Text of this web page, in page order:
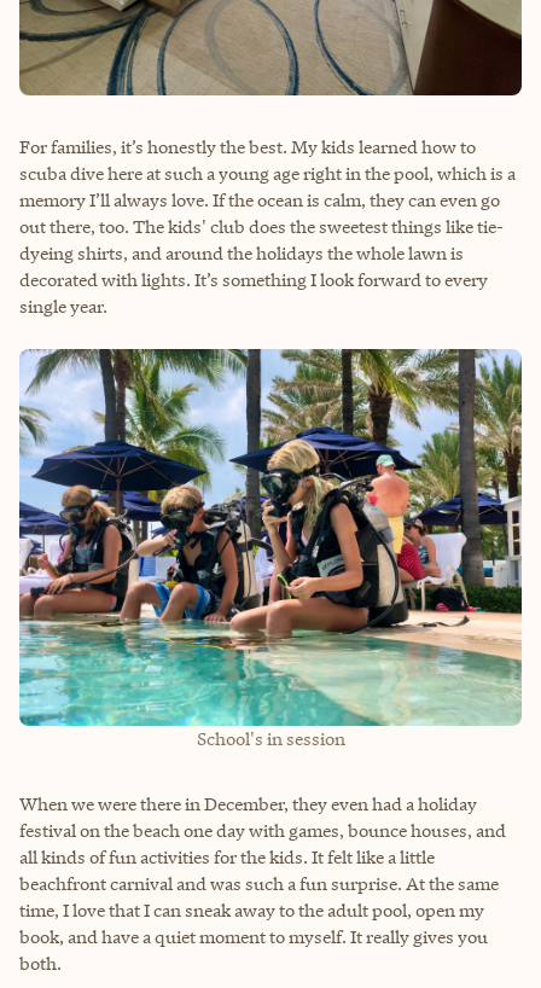
For families, it’s honestly the best. My kids learned how to
scuba dive here at such a young age right in the pool, which is a
memory I’ll always love. If the ocean is calm, they can even go
out there, too. The kids' club does the sweetest things like tie-
dyeing shirts, and around the holidays the whole lawn is
decorated with lights. It’s something I look forward to every
single year.
School's in session
When we were there in December, they even had a holiday
festival on the beach one day with games, bounce houses, and
all kinds of fun activities for the kids. It felt like a little
beachfront carnival and was such a fun surprise. At the same
time, I love that I can sneak away to the adult pool, open my
book, and have a quiet moment to myself. It really gives you
both.